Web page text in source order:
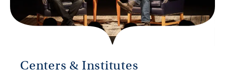
Centers & Institutes